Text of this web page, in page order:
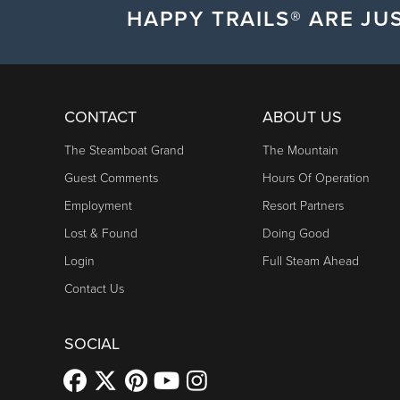
HAPPY TRAILS® ARE
CONTACT
The Steamboat Grand
Guest Comments
Employment
Lost & Found
Login
Contact Us
ABOUT US
The Mountain
Hours Of Operation
Resort Partners
Doing Good
Full Steam Ahead
SOCIAL